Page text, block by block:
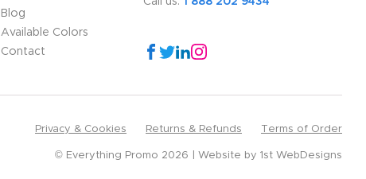
Blog
Available Colors
Contact
Privacy & Cookies Returns & Refunds Terms of Order
© Everything Promo 2026 Website by 1st WebDesigns